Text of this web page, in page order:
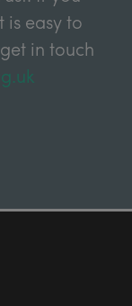
easy to
in touch